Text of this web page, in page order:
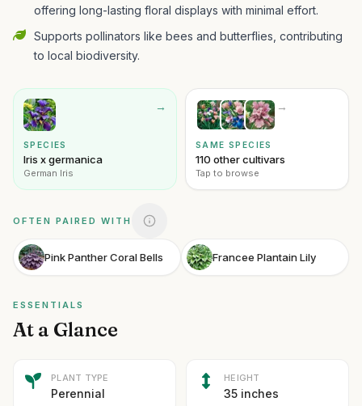
offering long-lasting floral displays with minimal effort.
Supports pollinators like bees and butterflies, contributing
to local biodiversity.
→
SPECIES
Iris x germanica
German Iris
→
SAME SPECIES
110 other cultivars
Tap to browse
OFTEN PAIRED WITH
Pink Panther Coral Bells Francee Plantain Lily
ESSENTIALS
At a Glance
PLANT TYPE
Perennial
HEIGHT
35 inches